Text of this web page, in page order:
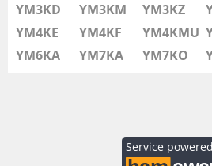
YM3KD
YM3KM YM3KZ
YM4KE
YM4KF YM4KMU
YM6KA
YM7KA YM7KO
Service